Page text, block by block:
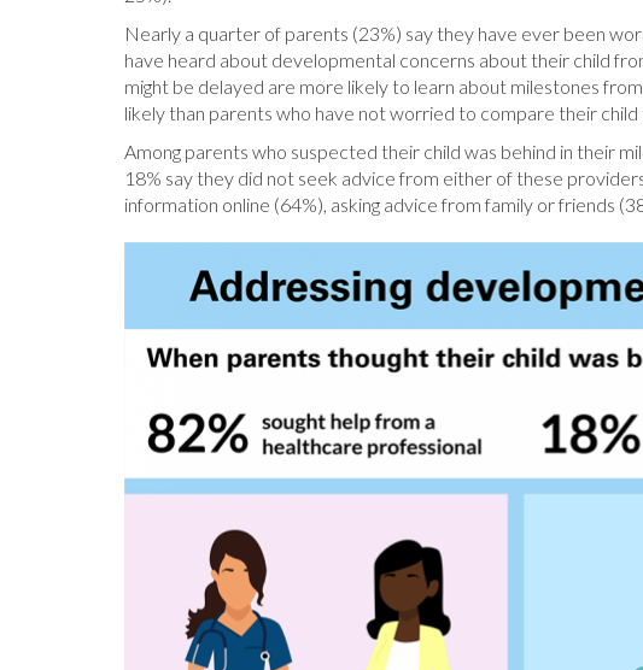
Nearly a quarter of parents (23%) say they have ever been
have heard about developmental concerns about their child
might be delayed are more likely to learn about milestones
likely than parents who have not worried to compare their child
Among parents who suspected their child was behind in their
18% say they did not seek advice from either of these
information online (64%), asking advice from family or friends